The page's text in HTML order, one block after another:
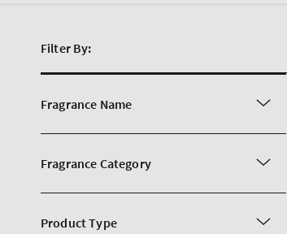
Filter By:
Fragrance Name
Fragrance Category
Product Type